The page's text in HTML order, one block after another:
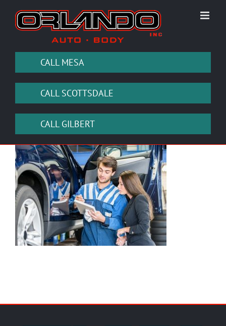
content
CALL MESA
CALL SCOTTSDALE
CALL GILBERT